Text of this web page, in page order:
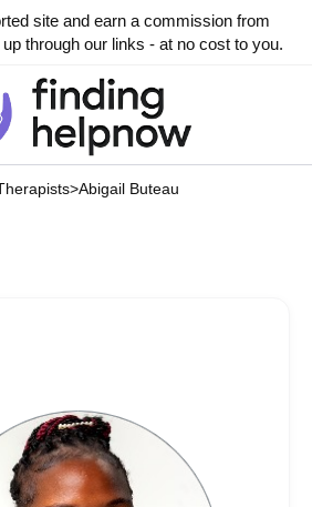
site and earn a commission from
through our links - at no cost to you.
>Abigail Buteau